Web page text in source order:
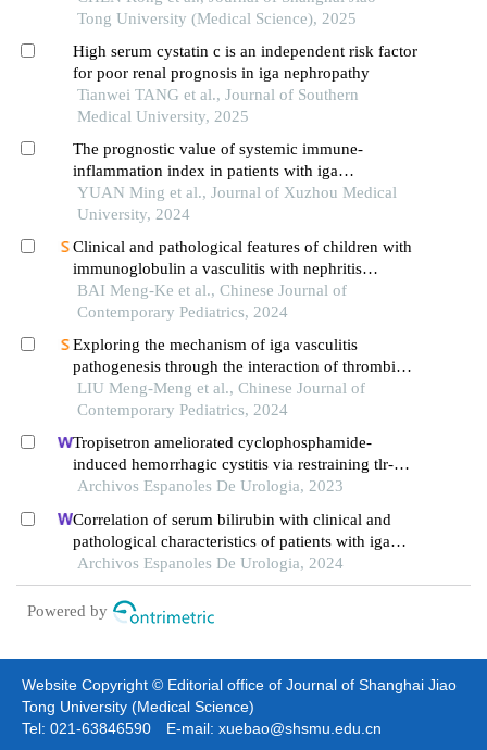
Tong University (Medical Science), 2025
High serum cystatin c is an independent risk factor
for poor renal prognosis in iga nephropathy
Tianwei TANG et al., Journal of Southern
Medical University, 2025
The prognostic value of systemic immune-
inflammation index in patients with iga
nephropathy
YUAN Ming et al., Journal of Xuzhou Medical
University, 2024
Clinical and pathological features of children with
immunoglobulin a vasculitis with nephritis
accompanied by different proportions of crescent
formation
BAI Meng-Ke et al., Chinese Journal of
Contemporary Pediatrics, 2024
Exploring the mechanism of iga vasculitis
pathogenesis through the interaction of thrombin
and inflammatory factors using urinary proteomics
LIU Meng-Meng et al., Chinese Journal of
Contemporary Pediatrics, 2024
Tropisetron ameliorated cyclophosphamide-
induced hemorrhagic cystitis via restraining tlr-
4/nf-?b and jak1/stat3 signaling pathways
Archivos Espanoles De Urologia, 2023
Correlation of serum bilirubin with clinical and
pathological characteristics of patients with iga
nephropathy
Archivos Espanoles De Urologia, 2024
Powered by
Website Copyright © Editorial office of Journal of Shanghai Jiao
Tong University (Medical Science)
Tel: 021-63846590 E-mail: xuebao@shsmu.edu.cn